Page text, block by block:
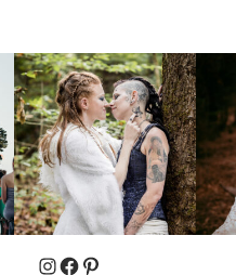
Instagram
Facebook
Pinterest